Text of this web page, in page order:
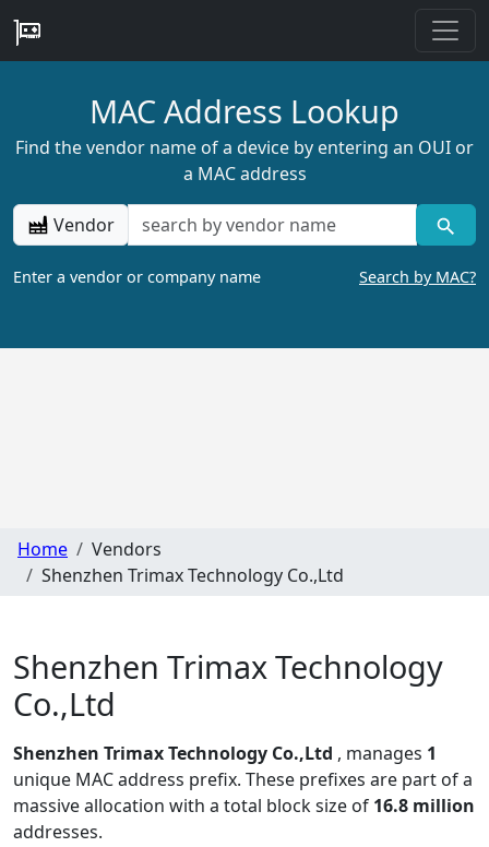
MAC Address Lookup
Find the vendor name of a device by entering an OUI or
a MAC address
Vendor
Enter a vendor or company name Search by MAC?
Home
Vendors
Shenzhen Trimax Technology Co.,Ltd
Shenzhen Trimax Technology
Co.,Ltd
Shenzhen Trimax Technology Co.,Ltd , manages 1
unique MAC address prefix. These prefixes are part of a
massive allocation with a total block size of 16.8 million
addresses.